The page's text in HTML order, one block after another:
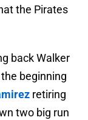
the Pirates
back Walker
beginning
retiring
two big run